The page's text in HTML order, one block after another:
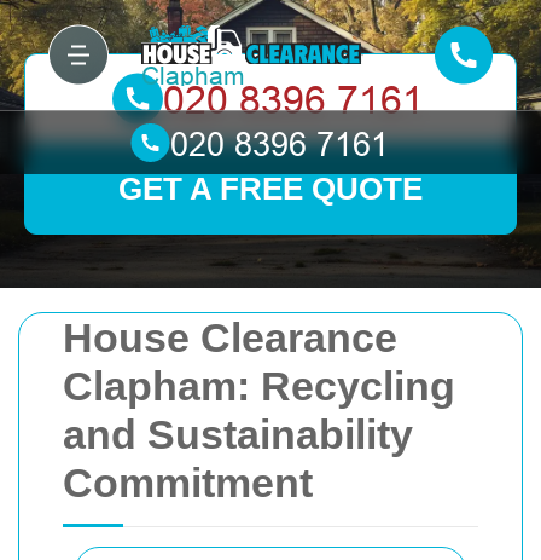
House Clearance
Clapham: Recycling
and Sustainability
Commitment
GET A FREE QUOTE